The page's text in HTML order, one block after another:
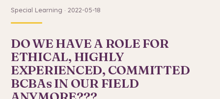
Special Learning · 2022-05-18
DO WE HAVE A ROLE FOR
ETHICAL, HIGHLY
EXPERIENCED, COMMITTED
BCBAs IN OUR FIELD